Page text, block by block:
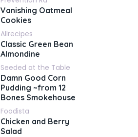
Vanishing Oatmeal
Cookies
Allrecipes
Classic Green Bean
Almondine
Seeded at the Table
Damn Good Corn
Pudding ~from 12
Bones Smokehouse
Foodista
Chicken and Berry
Salad